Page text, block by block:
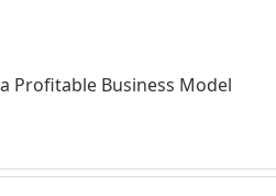
Profitable Business Model